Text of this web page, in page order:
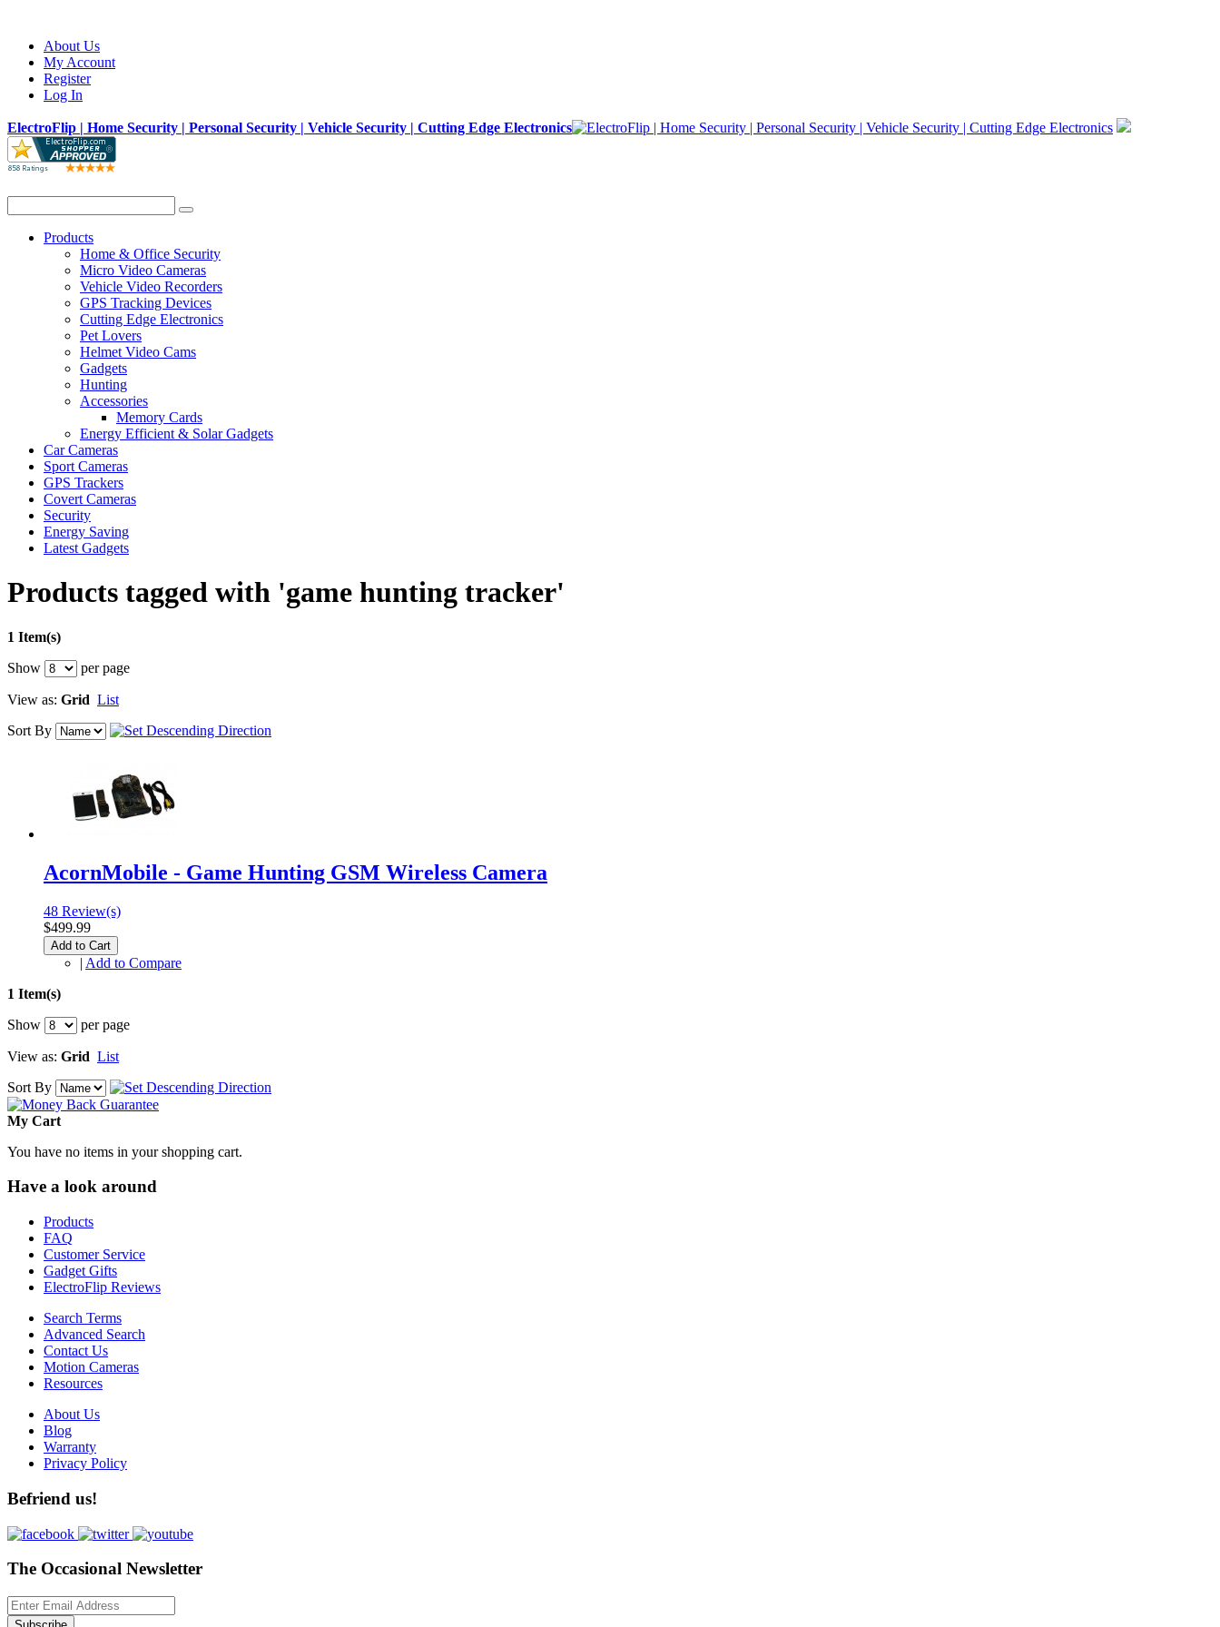
About Us
My Account
Register
Log In
ElectroFlip | Home Security | Personal Security | Vehicle Security | Cutting Edge Electronics
Products
Home & Office Security
Micro Video Cameras
Vehicle Video Recorders
GPS Tracking Devices
Cutting Edge Electronics
Pet Lovers
Helmet Video Cams
Gadgets
Hunting
Accessories
Memory Cards
Energy Efficient & Solar Gadgets
Car Cameras
Sport Cameras
GPS Trackers
Covert Cameras
Security
Energy Saving
Latest Gadgets
Products tagged with 'game hunting tracker'
1 Item(s)
Show
per page
View as: Grid List
Sort By
AcornMobile - Game Hunting GSM Wireless Camera
48 Review(s)
$499.99
Add to Cart
| Add to Compare
1 Item(s)
Show
per page
View as: Grid List
Sort By
My Cart
You have no items in your shopping cart.
Have a look around
Products
FAQ
Customer Service
Gadget Gifts
ElectroFlip Reviews
Search Terms
Advanced Search
Contact Us
Motion Cameras
Resources
About Us
Blog
Warranty
Privacy Policy
Befriend us!
The Occasional Newsletter